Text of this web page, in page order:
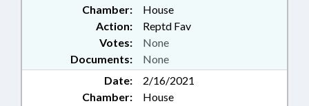
Chamber:
House
Action:
Reptd Fav
Documents: None
Votes: None
Date:
2/16/2021
Chamber:
House